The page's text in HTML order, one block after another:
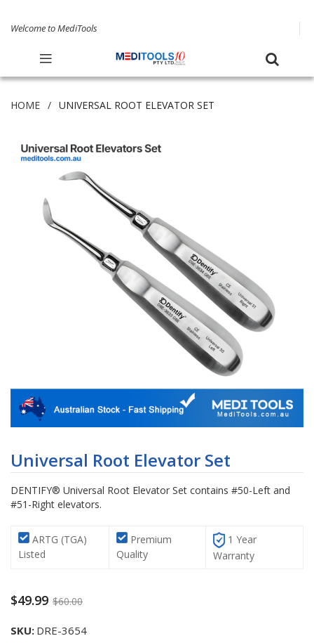
Welcome to MediTools
HOME UNIVERSAL ROOT ELEVATOR SET
to
the
of
the
gallery
Universal Root Elevator Set
DENTIFY® Universal Root Elevator Set contains #50-Left and
#51-Right elevators.
ARTG (TGA)
Listed
Premium
Quality
1 Year
Warranty
$49.99 $60.00
SKU DRE-3654